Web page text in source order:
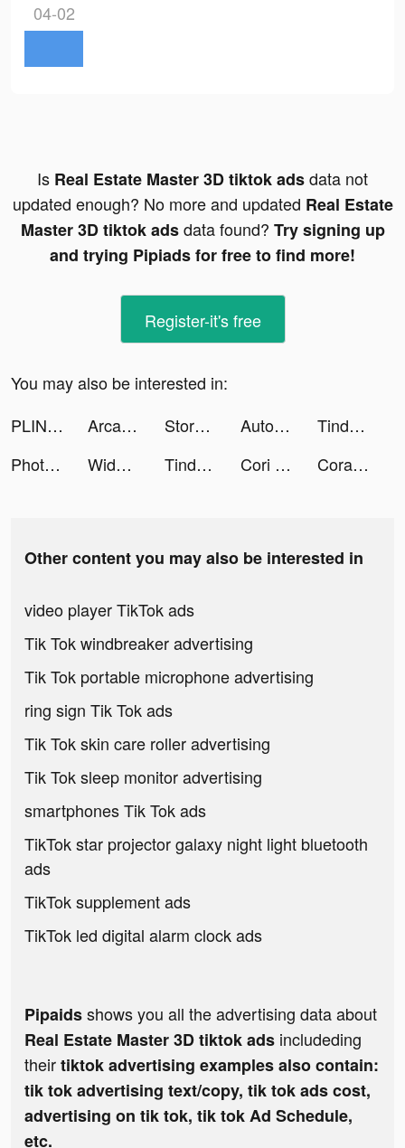
04-02
Is Real Estate Master 3D tiktok adsdata not
updated enough? No more and updated Real Estate
Master 3D tiktok adsdata found? Try signing up
and trying Pipiads for free to find more!
Register-it's free
You may also be interested in:
PLINK - ゲーム友達募集マッチングアプリ tiktok ads
Arcademy: Live claw machines tiktok ads Story maker for Instagram: STR tiktok ads Autonomy tiktok ads
Tinder - Dating & Make Friends tiktok ads
Photo video filters・TON editor tiktok ads
WidgetBaby! tiktok ads Tinder - Dating New People tiktok ads Cori Cascone tiktok ads Cora — Color Code Your Apps tiktok ads
Other content you may also be interested in
video player TikTok ads
Tik Tok windbreaker advertising
Tik Tok portable microphone advertising
ring sign Tik Tok ads
Tik Tok skin care roller advertising
Tik Tok sleep monitor advertising
smartphones Tik Tok ads
TikTok star projector galaxy night light bluetooth
ads
TikTok supplement ads
TikTok led digital alarm clock ads
Pipaidsshows you all the advertising data about
Real Estate Master 3D tiktok ads includeding
theirtiktok advertising examples also contain:
tik tok advertising text/copy, tik tok ads cost,
advertising on tik tok, tik tok Ad Schedule,
etc.